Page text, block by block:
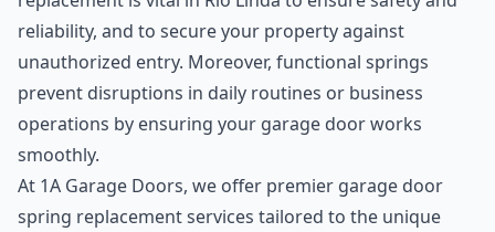
reliability, and to secure your property against
unauthorized entry. Moreover, functional springs
prevent disruptions in daily routines or business
operations by ensuring your garage door works
smoothly.
At 1A Garage Doors, we offer premier garage door
spring replacement services tailored to the unique